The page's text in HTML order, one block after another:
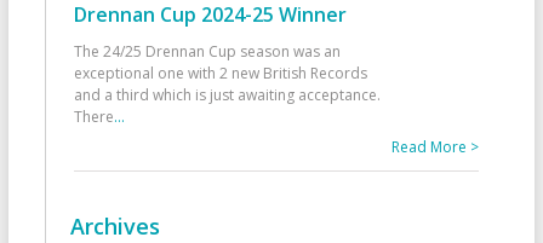
Drennan Cup 2024-25 Winner
The 24/25 Drennan Cup season was an
exceptional one with 2 new British Records
and a third which is just awaiting acceptance.
There...
Read More >
Archives